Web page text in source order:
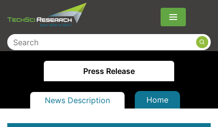
Menu
Press Release
News Description Home